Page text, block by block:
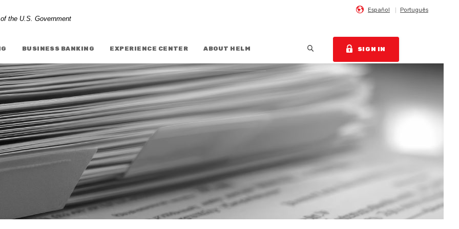
Español Português
the U.S. Government
BUSINESS BANKING EXPERIENCE CENTER ABOUT HELM Open Search SIGN IN